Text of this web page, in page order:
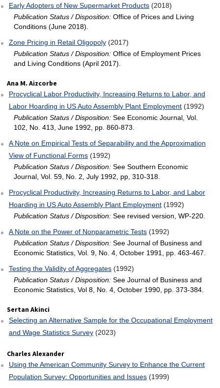
Early Adopters of New Supermarket Products (2018)
Publication Status / Disposition:Office of Prices and Living
Conditions (June 2018).
Zone Pricing in Retail Oligopoly (2017)
Publication Status / Disposition:Office of Employment Prices
and Living Conditions (April 2017).
Ana M. Aizcorbe
Procyclical Labor Productivity, Increasing Returns to Labor, and
Labor Hoarding in US Auto Assembly Plant Employment (1992)
Publication Status / Disposition:See Economic Journal, Vol.
102, No. 413, June 1992, pp. 860-873.
A Note on Empirical Tests of Separability and the Approximation
View of Functional Forms (1992)
Publication Status / Disposition:See Southern Economic
Journal, Vol. 59, No. 2, July 1992, pp, 310-318.
Procyclical Productivity, Increasing Returns to Labor, and Labor
Hoarding in US Auto Assembly Plant Employment (1992)
Publication Status / Disposition:See revised version, WP-220.
A Note on the Power of Nonparametric Tests (1992)
Publication Status / Disposition:See Journal of Business and
Economic Statistics, Vol. 9, No. 4, October 1991, pp. 463-467.
Testing the Validity of Aggregates (1992)
Publication Status / Disposition:See Journal of Business and
Economic Statistics, Vol 8, No. 4, October 1990, pp. 373-384.
Sertan Akinci
Selecting an Alternative Sample for the Occupational Employment
and Wage Statistics Survey (2023)
Charles Alexander
Using the American Community Survey to Enhance the Current
Population Survey: Opportunities and Issues (1999)